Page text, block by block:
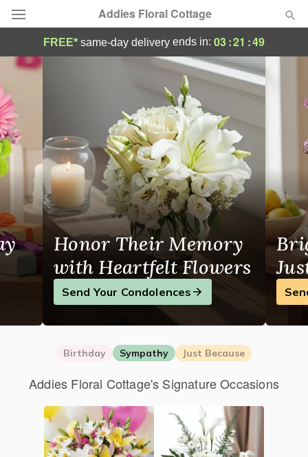
Addies Floral Cottage
Deal of the Day
Summer
Occasions
Birthday
Sympathy and Funeral
Flowers, Plants & Gifts
Our Shop
FREE* same-day delivery ends in: 03:21 :49
Portola, CA Artisan Flower Shop
Honor Their Memory
with Heartfelt Flowers
Send Your Condolences
Birthday Sympathy Just Because
Addies Floral Cottage's Signature Occasions